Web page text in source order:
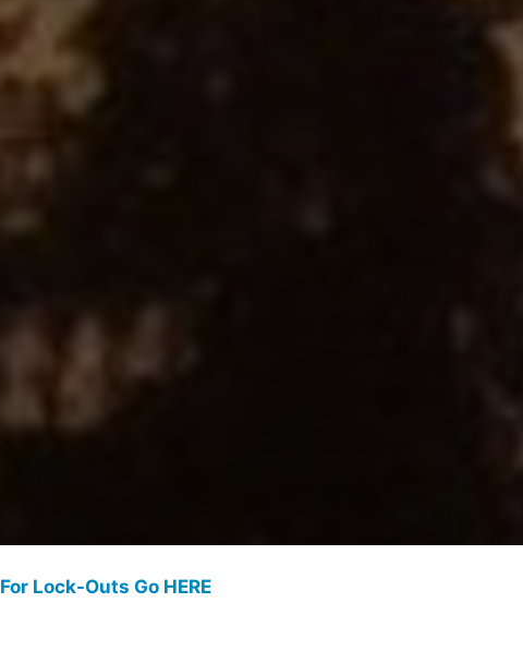
For Lock-Outs Go HERE